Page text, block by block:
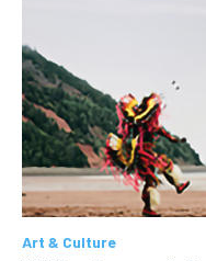
Art & Culture